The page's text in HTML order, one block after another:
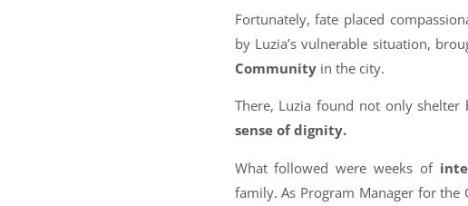
Fortunately, fate placed
by Luzia’s vulnerable situation,
Communityin the city.
There, Luzia found not only shelter
sense of dignity.
What followed were weeks of
family. As Program Manager for